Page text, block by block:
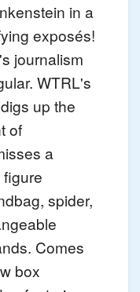
in a
exposés!
journalism
WTRL's
up the
of
a
spider,
Comes
box